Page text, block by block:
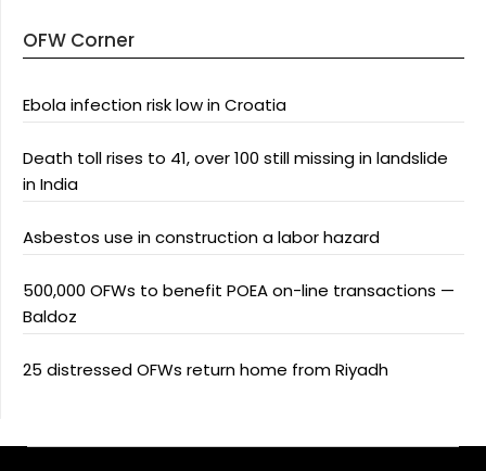
OFW Corner
Ebola infection risk low in Croatia
Death toll rises to 41, over 100 still missing in landslide
in India
Asbestos use in construction a labor hazard
500,000 OFWs to benefit POEA on-line transactions —
Baldoz
25 distressed OFWs return home from Riyadh